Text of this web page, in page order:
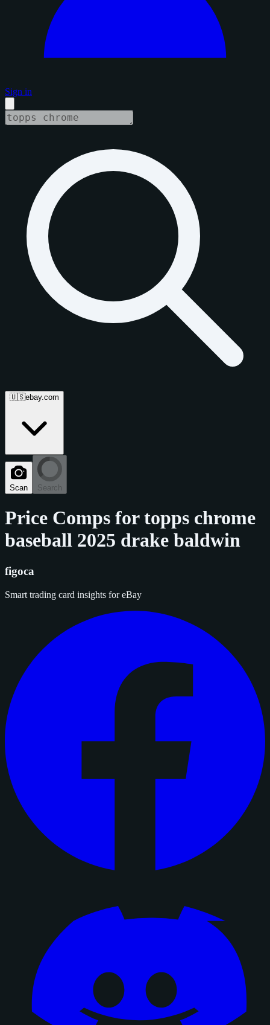
Sign in
🇺🇸ebay.com
Scan Search
Price Comps fortopps chrome
baseball 2025 drake baldwin
figoca
Smart trading card insights for eBay